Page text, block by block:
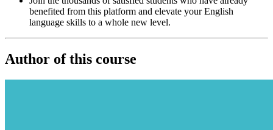
benefited from this platform and elevate your English
language skills to a whole new level.
Author of this course